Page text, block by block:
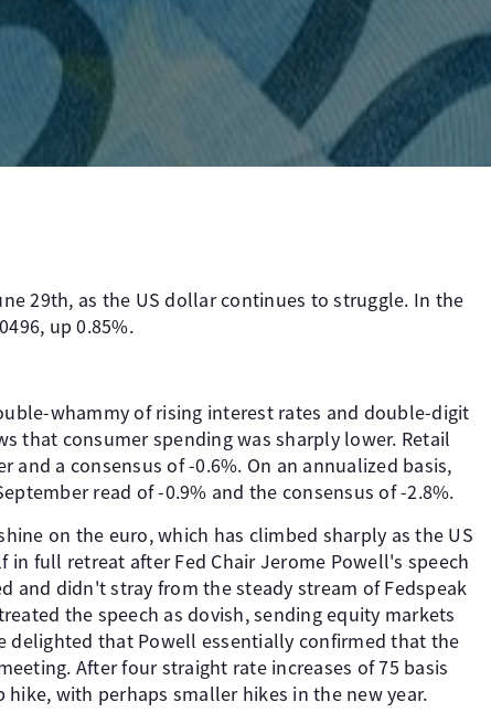
29th, as the US dollar continues to struggle. In the
up 0.85%.
whammy of rising interest rates and double-digit
that consumer spending was sharply lower. Retail
and a consensus of -0.6%. On an annualized basis,
read of -0.9% and the consensus of -2.8%.
on the euro, which has climbed sharply as the US
full retreat after Fed Chair Jerome Powell's speech
and didn't stray from the steady stream of Fedspeak
the speech as dovish, sending equity markets
delighted that Powell essentially confirmed that the
After four straight rate increases of 75 basis
with perhaps smaller hikes in the new year.